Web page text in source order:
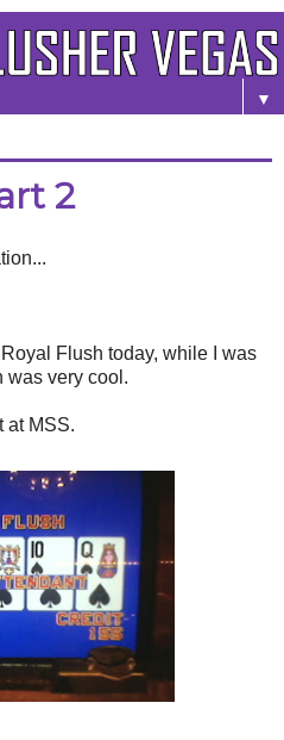
▼
2
Flush today, while I was
was very cool.
at MSS.